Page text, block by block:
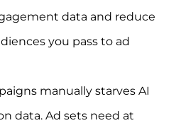
data and reduce
you pass to ad
manually starves AI
data. Ad sets need at